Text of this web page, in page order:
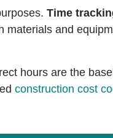
Time
materials and
hours are the
construction cost